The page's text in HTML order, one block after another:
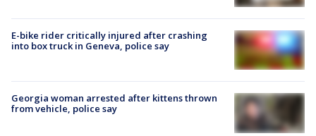
E-bike rider critically injured after crashing
into box truck in Geneva, police say
Georgia woman arrested after kittens thrown
from vehicle, police say